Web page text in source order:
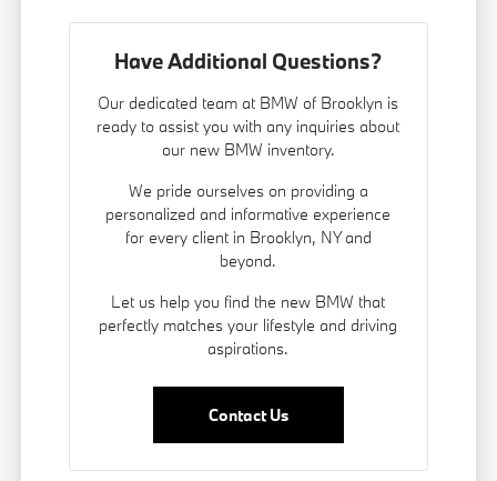
Have Additional Questions?
Our dedicated team at BMW of Brooklyn is
ready to assist you with any inquiries about
our new BMW inventory.
We pride ourselves on providing a
personalized and informative experience
for every client in Brooklyn, NY and
beyond.
Let us help you find the new BMW that
perfectly matches your lifestyle and driving
aspirations.
Contact Us